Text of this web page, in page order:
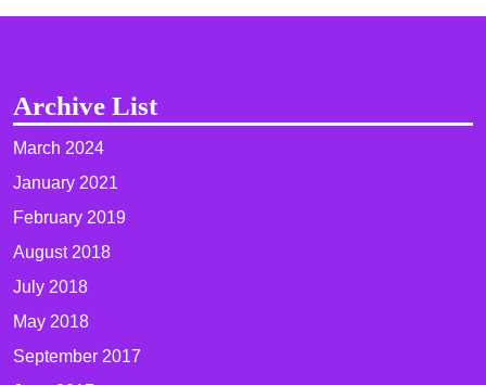
Archive List
March 2024
January 2021
February 2019
August 2018
July 2018
May 2018
September 2017